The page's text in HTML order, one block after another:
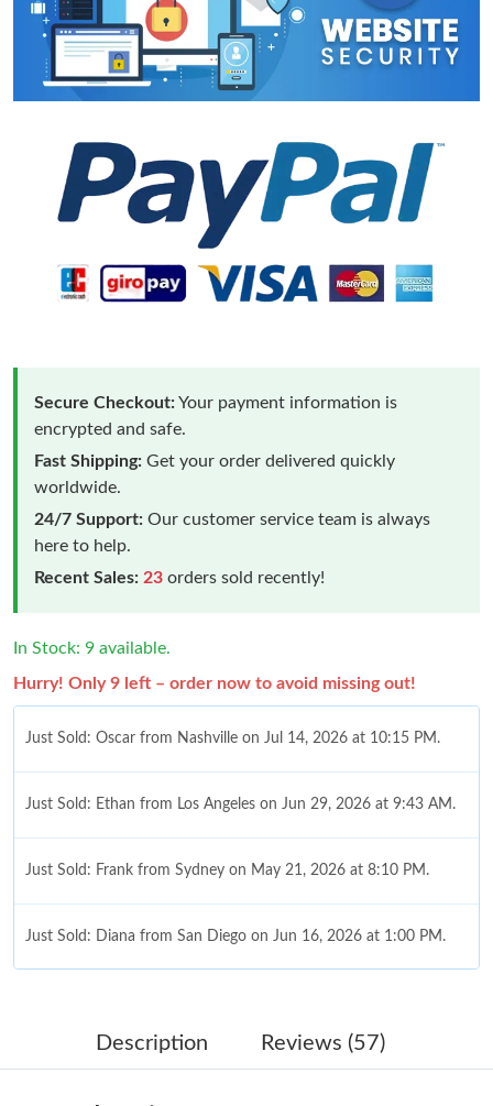
Secure Checkout:Your payment information is
encrypted and safe.
Fast Shipping: Get your order delivered quickly
worldwide.
24/7 Support: Our customer service team is always
here to help.
Recent Sales: 23 orders sold recently!
In Stock: 9 available.
Hurry! Only 9 left – order now to avoid missing out!
Just Sold: Oscar from Nashville on Jul 14, 2026 at 10:15 PM.
Just Sold: Ethan from Los Angeles on Jun 29, 2026 at 9:43 AM.
Just Sold: Frank from Sydney on May 21, 2026 at 8:10 PM.
Just Sold: Diana from San Diego on Jun 16, 2026 at 1:00 PM.
Just Sold: Wendy from Austin on Jul 11, 2026 at 2:04 PM.
Description Reviews (57)